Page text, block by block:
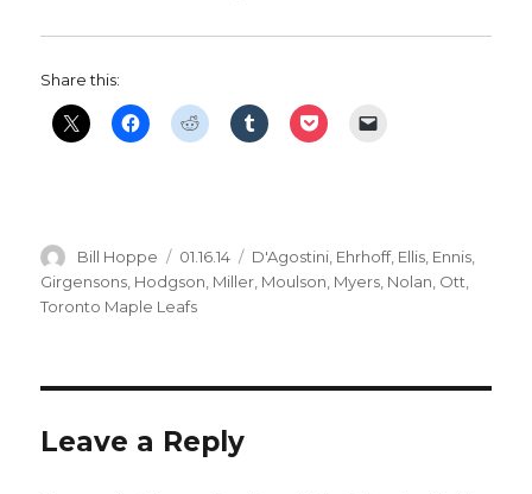
Share this:
Author
Bill Hoppe
Posted
on
01.16.14 Categories
D'Agostini Ehrhoff, Ellis Ennis
Girgensons, Hodgson, Miller, Moulson, Myers, Nolan, Ott,
Toronto Maple Leafs
Leave a Reply